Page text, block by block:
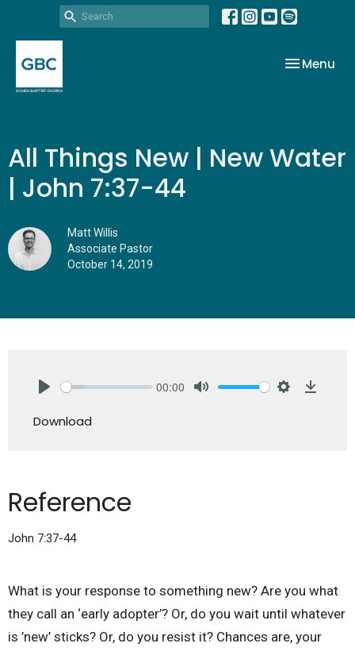
Toggle
Menu
All Things New | New Water
| John 7:37-44
Matt Willis
Associate Pastor
October 14, 2019
00:00
Download
Reference
John 7:37-44
What is your response to something new? Are you what
they call an ‘early adopter’? Or, do you wait until whatever
is ’new’ sticks? Or, do you resist it? Chances are, your